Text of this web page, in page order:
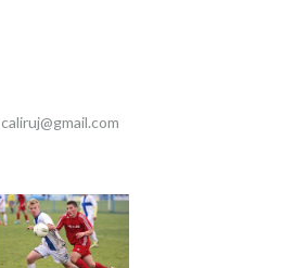
caliruj@gmail.com